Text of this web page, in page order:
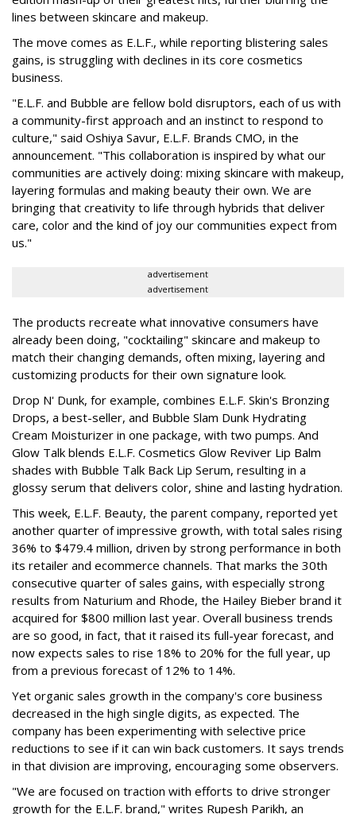
lines between skincare and makeup.
The move comes as E.L.F., while reporting blistering sales
gains, is struggling with declines in its core cosmetics
business.
"E.L.F. and Bubble are fellow bold disruptors, each of us with
a community-first approach and an instinct to respond to
culture," said Oshiya Savur, E.L.F. Brands CMO, in the
announcement. "This collaboration is inspired by what our
communities are actively doing: mixing skincare with makeup,
layering formulas and making beauty their own. We are
bringing that creativity to life through hybrids that deliver
care, color and the kind of joy our communities expect from
us."
advertisement
advertisement
The products recreate what innovative consumers have
already been doing, "cocktailing" skincare and makeup to
match their changing demands, often mixing, layering and
customizing products for their own signature look.
Drop N' Dunk, for example, combines E.L.F. Skin's Bronzing
Drops, a best-seller, and Bubble Slam Dunk Hydrating
Cream Moisturizer in one package, with two pumps. And
Glow Talk blends E.L.F. Cosmetics Glow Reviver Lip Balm
shades with Bubble Talk Back Lip Serum, resulting in a
glossy serum that delivers color, shine and lasting hydration.
This week, E.L.F. Beauty, the parent company, reported yet
another quarter of impressive growth, with total sales rising
36% to $479.4 million, driven by strong performance in both
its retailer and ecommerce channels. That marks the 30th
consecutive quarter of sales gains, with especially strong
results from Naturium and Rhode, the Hailey Bieber brand it
acquired for $800 million last year. Overall business trends
are so good, in fact, that it raised its full-year forecast, and
now expects sales to rise 18% to 20% for the full year, up
from a previous forecast of 12% to 14%.
Yet organic sales growth in the company's core business
decreased in the high single digits, as expected. The
company has been experimenting with selective price
reductions to see if it can win back customers. It says trends
in that division are improving, encouraging some observers.
"We are focused on traction with efforts to drive stronger
growth for the E.L.F. brand," writes Rupesh Parikh, an